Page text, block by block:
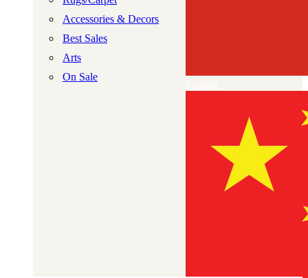
Accessories & Decors
Best Sales
Arts
On Sale